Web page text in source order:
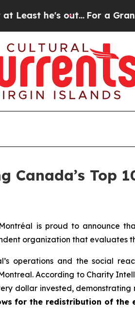
he's out...For a Grand
Canada’s Top
Montréal is proud to announce
organization that evaluates
operations and the social
According to Charity
dollar invested,
for the redistribution of the